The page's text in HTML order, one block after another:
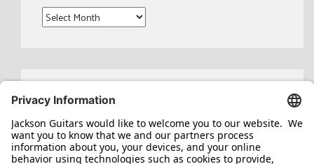
Archives
Search
for: